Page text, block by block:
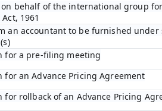
behalf of the international group
1961
an accountant to be furnished
for a pre-filing meeting
for an Advance Pricing Agreement
for rollback of an Advance Pricing